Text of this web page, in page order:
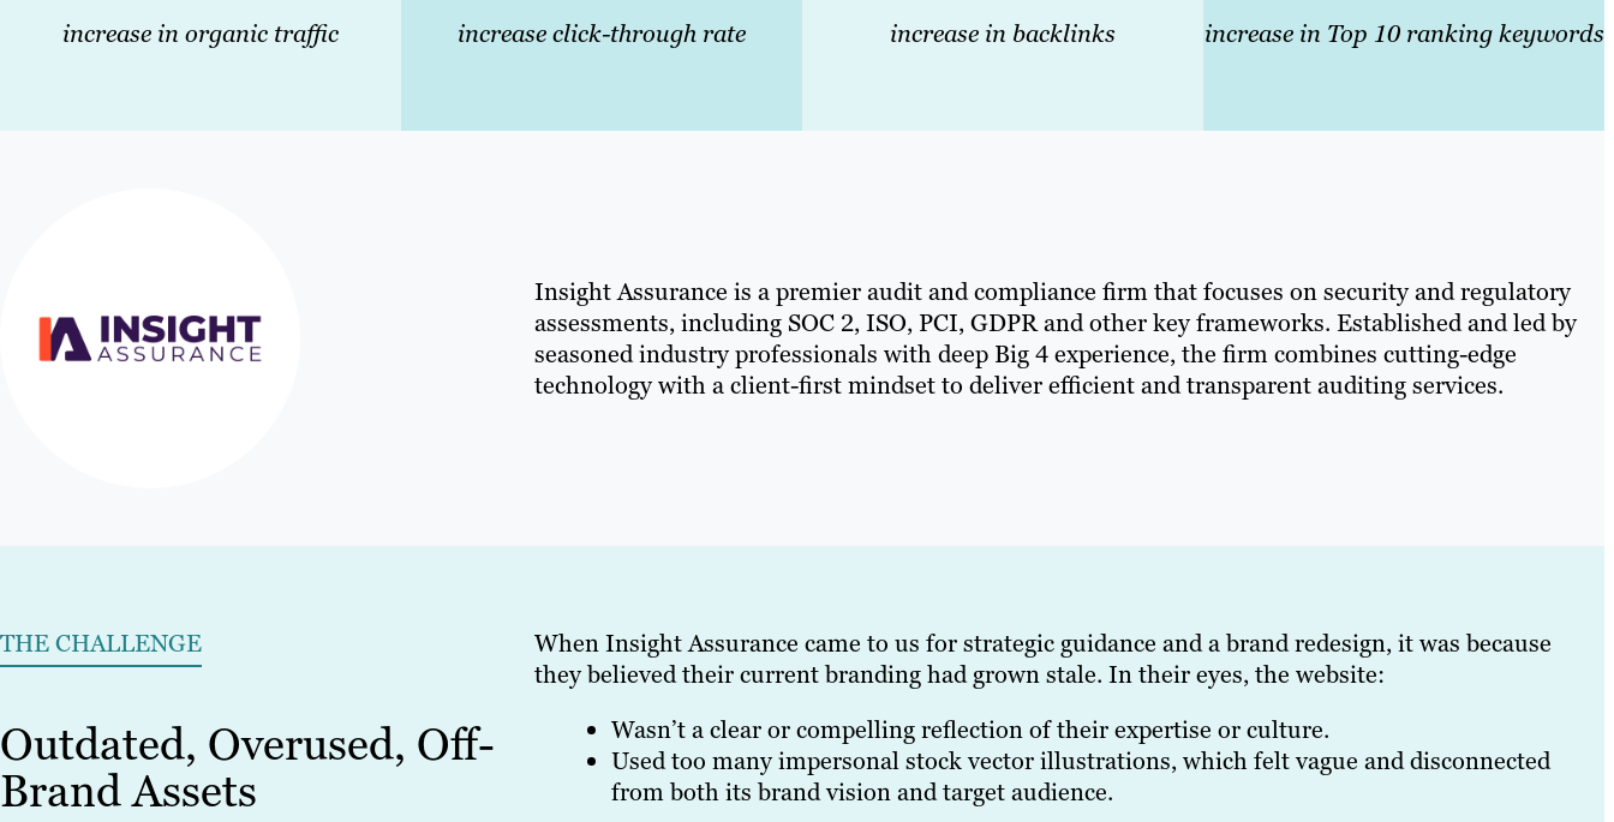
increase in organic traffic increase click-through rate increase in backlinks increase in Top 10 ranking keywords
Insight Assurance is a premier audit and compliance firm that focuses on security and regulatory
assessments, including SOC 2, ISO, PCI, GDPR and other key frameworks. Established and led by
seasoned industry professionals with deep Big 4 experience, the firm combines cutting-edge
technology with a client-first mindset to deliver efficient and transparent auditing services.
THE CHALLENGE
Outdated, Overused, Off-
Brand Assets
When Insight Assurance came to us for strategic guidance and a brand redesign, it was because
they believed their current branding had grown stale. In their eyes, the website:
Wasn’t a clear or compelling reflection of their expertise or culture.
Used too many impersonal stock vector illustrations, which felt vague and disconnected
from both its brand vision and target audience.